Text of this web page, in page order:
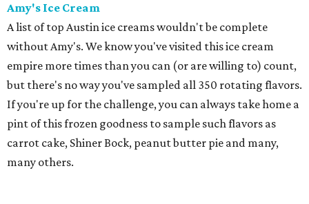
Amy's Ice Cream
A list of top Austin ice creams wouldn't be complete
without Amy's. We know you've visited this ice cream
empire more times than you can (or are willing to) count,
but there's no way you've sampled all 350 rotating flavors.
If you're up for the challenge, you can always take home a
pint of this frozen goodness to sample such flavors as
carrot cake, Shiner Bock, peanut butter pie and many,
many others.